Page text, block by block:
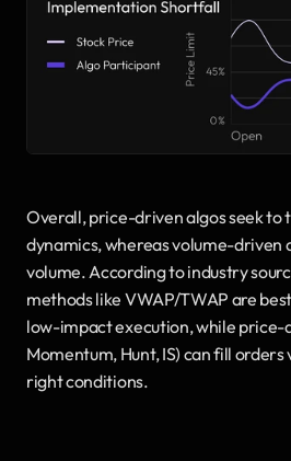
Overall, price-driven algos seek
dynamics, whereas volume-driven
volume. According to industry
methods like VWAP/TWAP are
low-impact execution, while price-
Momentum, Hunt, IS) can fill
right conditions.